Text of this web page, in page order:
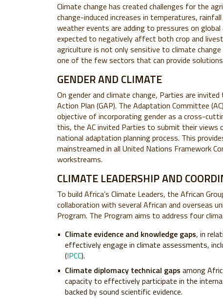
Climate change has created challenges for the
change-induced increases in temperatures,
weather events are adding to pressures on
expected to negatively affect both crop and
agriculture is not only sensitive to climate
one of the few sectors that can provide
GENDER AND CLIMATE
On gender and climate change, Parties are
Action Plan (GAP). The Adaptation Committee
objective of incorporating gender as a cross-
this, the AC invited Parties to submit their views
national adaptation planning process. This
mainstreamed in all United Nations Framework
workstreams.
CLIMATE LEADERSHIP AND
To build Africa’s Climate Leaders, the African
collaboration with several African and overseas
Program. The Program aims to address four
Climate evidence and knowledge gaps, in
effectively engage in climate assessments,
(IPCC).
Climate diplomacy technical gaps among
capacity to effectively participate in the
backed by sound scientific evidence.